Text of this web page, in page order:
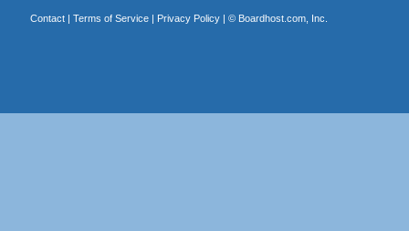
Contact| Terms of Service| Privacy Policy| © Boardhost.com, Inc.